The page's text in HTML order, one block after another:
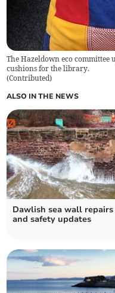
The Hazeldown eco
cushions for the library.
(Contributed)
ALSO IN THE NEWS
Dawlish sea wall repairs
and safety updates